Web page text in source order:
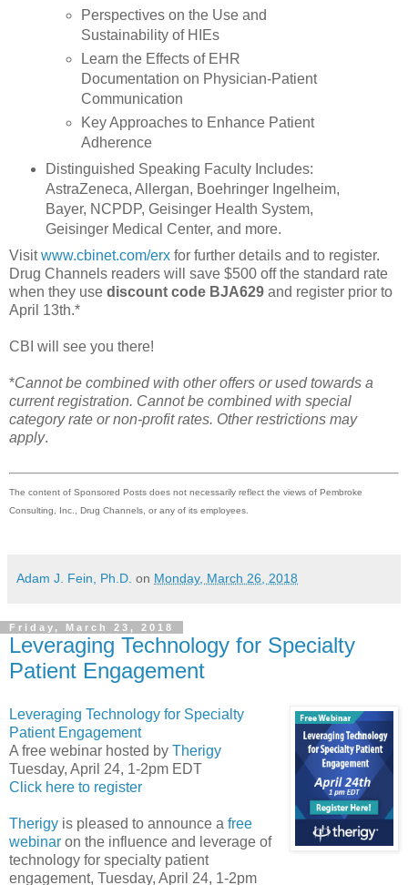
Perspectives on the Use and
Sustainability of HIEs
Learn the Effects of EHR
Documentation on Physician-Patient
Communication
Key Approaches to Enhance Patient
Adherence
Distinguished Speaking Faculty Includes:
AstraZeneca, Allergan, Boehringer Ingelheim,
Bayer, NCPDP, Geisinger Health System,
Geisinger Medical Center, and more.
Visitwww.cbinet.com/erx for further details and to register.
Drug Channels readers will save $500 off the standard rate
when they use discount code BJA629 and register prior to
April 13th.*
CBI will see you there!
*Cannot be combined with other offers or used towards a
current registration. Cannot be combined with special
category rate or non-profit rates. Other restrictions may
apply.
The content of Sponsored Posts does not necessarily reflect the views of Pembroke
Consulting, Inc., Drug Channels, or any of its employees.
Adam J. Fein, Ph.D. on Monday, March 26, 2018
Friday, March 23, 2018
Leveraging Technology for Specialty
Patient Engagement
Leveraging Technology for Specialty
Patient Engagement
A free webinar hosted by Therigy
Tuesday, April 24, 1-2pm EDT
Click here to register
Therigy is pleased to announce a free
webinar on the influence and leverage of
technology for specialty patient
engagement, Tuesday, April 24, 1-2pm